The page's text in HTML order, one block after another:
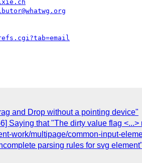
and Drop without a pointing device"
Saying that "The dirty value flag
work/multipage/common-input-
parsing rules for svg element"